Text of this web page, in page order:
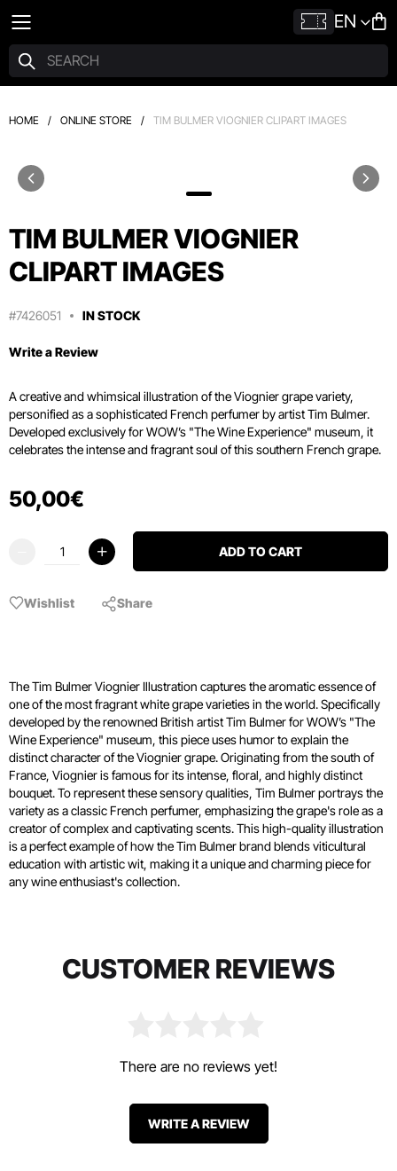
EN
HOME / ONLINE STORE / TIM BULMER VIOGNIER CLIPART IMAGES
TIM BULMER VIOGNIER
CLIPART IMAGES
#7426051 IN STOCK
Write a Review
A creative and whimsical illustration of the Viognier grape variety,
personified as a sophisticated French perfumer by artist Tim Bulmer.
Developed exclusively for WOW’s "The Wine Experience" museum, it
celebrates the intense and fragrant soul of this southern French grape.
50,00€
ADD TO CART
Wishlist Share
The Tim Bulmer Viognier Illustration captures the aromatic essence of
one of the most fragrant white grape varieties in the world. Specifically
developed by the renowned British artist Tim Bulmer for WOW’s "The
Wine Experience" museum, this piece uses humor to explain the
distinct character of the Viognier grape. Originating from the south of
France, Viognier is famous for its intense, floral, and highly distinct
bouquet. To represent these sensory qualities, Tim Bulmer portrays the
variety as a classic French perfumer, emphasizing the grape's role as a
creator of complex and captivating scents. This high-quality illustration
is a perfect example of how the Tim Bulmer brand blends viticultural
education with artistic wit, making it a unique and charming piece for
any wine enthusiast's collection.
CUSTOMER REVIEWS
There are no reviews yet!
WRITE A REVIEW